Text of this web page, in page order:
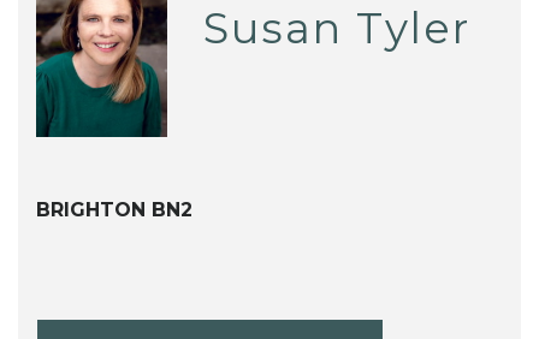
Susan Tyler
BRIGHTON BN2